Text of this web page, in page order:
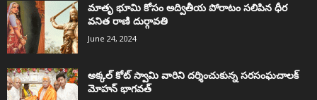
మాతృ భూమి కోసం అద్వితీయ పోరాటం సలిపిన ధీర
వనిత రాణి దుర్గావతి
June 24, 2024
అక్కల్‌ కోట్‌ స్వామి వారిని దర్శించుకున్న సరసంఘచాలక్
మోహన్ భాగవత్